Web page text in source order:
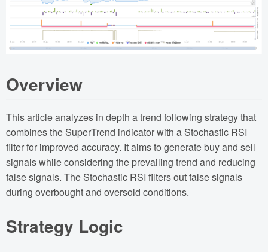
Overview
This article analyzes in depth a trend following strategy that
combines the SuperTrend indicator with a Stochastic RSI
filter for improved accuracy. It aims to generate buy and sell
signals while considering the prevailing trend and reducing
false signals. The Stochastic RSI filters out false signals
during overbought and oversold conditions.
Strategy Logic